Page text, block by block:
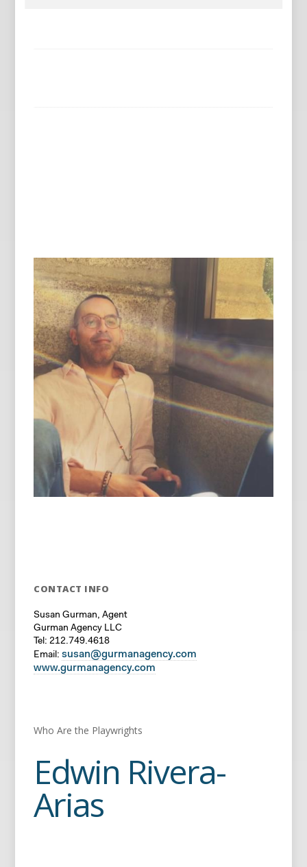
CONTACT INFO
Susan Gurman, Agent
Gurman Agency LLC
Tel: 212.749.4618
Email:susan@gurmanagency.com
www.gurmanagency.com
Who Are the Playwrights
Edwin Rivera-
Arias